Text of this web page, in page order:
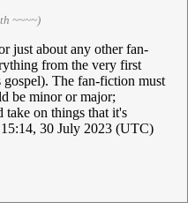
~~~~)
just about any other fan-
from the very first
The fan-fiction must
be minor or major;
take on things that it's
15:14, 30 July 2023 (UTC)